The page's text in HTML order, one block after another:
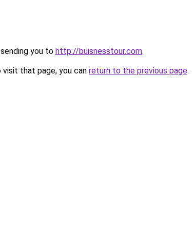
you to http://buisnesstour.com.
that page, you can return to the previous page.